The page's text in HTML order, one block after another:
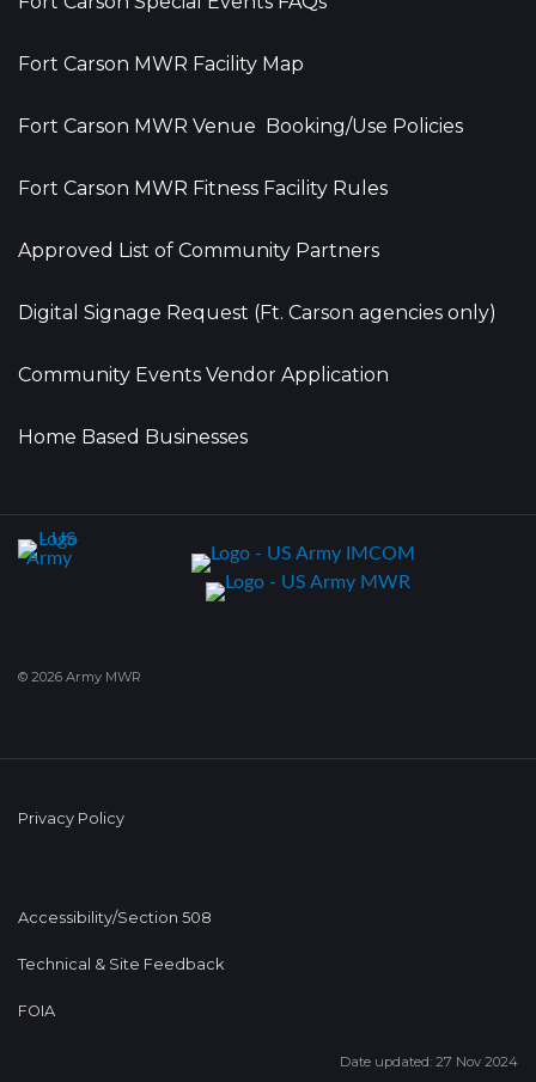
Fort Carson MWR Facility Map
Fort Carson MWR Venue Booking/Use Policies
Fort Carson MWR Fitness Facility Rules
Approved List of Community Partners
Digital Signage Request (Ft. Carson agencies only)
Community Events Vendor Application
Home Based Businesses
© 2026 Army MWR
Privacy Policy
Accessibility/Section 508
Technical & Site Feedback
FOIA
Date updated: 27 Nov 2024